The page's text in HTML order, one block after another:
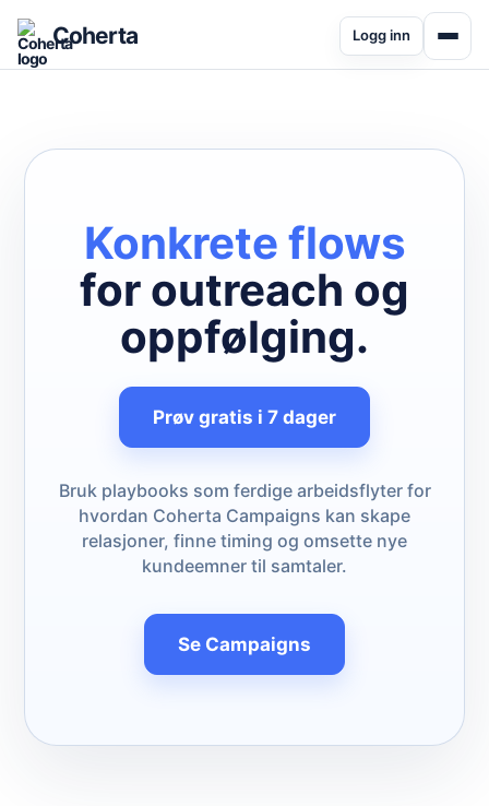
Coherta Logg inn
Konkrete flows
for outreach og
oppfølging.
Prøv gratis i 7 dager
Bruk playbooks som ferdige arbeidsflyter for
hvordan Coherta Campaigns kan skape
relasjoner, finne timing og omsette nye
kundeemner til samtaler.
Se Campaigns